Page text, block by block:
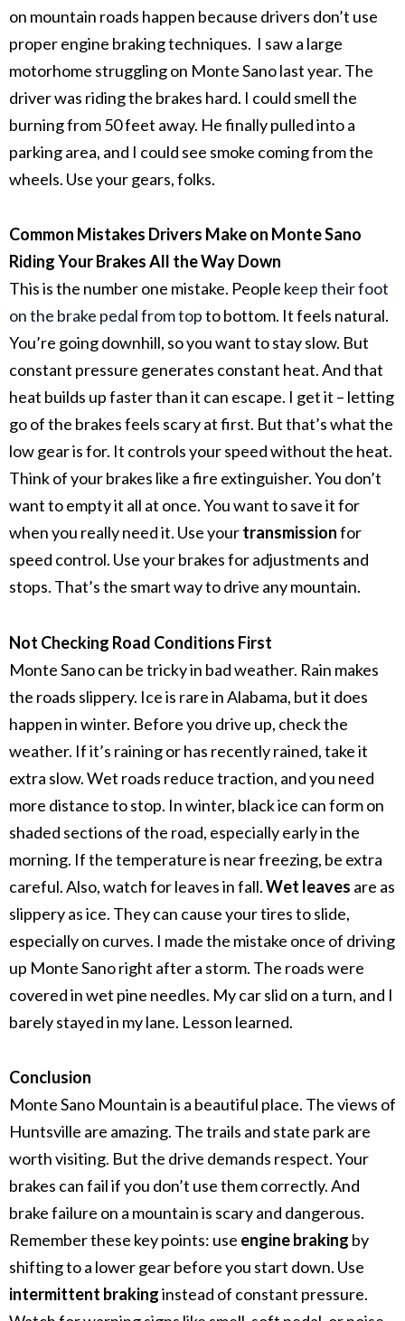
on mountain roads happen because drivers don’t use
proper engine braking techniques. I saw a large
motorhome struggling on Monte Sano last year. The
driver was riding the brakes hard. I could smell the
burning from 50 feet away. He finally pulled into a
parking area, and I could see smoke coming from the
wheels. Use your gears, folks.
Common Mistakes Drivers Make on Monte Sano
Riding Your Brakes All the Way Down
This is the number one mistake. People keep their foot
on the brake pedal from topto bottom. It feels natural.
You’re going downhill, so you want to stay slow. But
constant pressure generates constant heat. And that
heat builds up faster than it can escape. I get it – letting
go of the brakes feels scary at first. But that’s what the
low gear is for. It controls your speed without the heat.
Think of your brakes like a fire extinguisher. You don’t
want to empty it all at once. You want to save it for
when you really need it. Use yourtransmissionfor
speed control. Use your brakes for adjustments and
stops. That’s the smart way to drive any mountain.
Not Checking Road Conditions First
Monte Sano can be tricky in bad weather. Rain makes
the roads slippery. Ice is rare in Alabama, but it does
happen in winter. Before you drive up, check the
weather. If it’s raining or has recently rained, take it
extra slow. Wet roads reduce traction, and you need
more distance to stop. In winter, black ice can form on
shaded sections of the road, especially early in the
morning. If the temperature is near freezing, be extra
careful.Also, watch for leaves in fall.Wet leaves are as
slippery as ice. They can cause your tires to slide,
especially on curves. I made the mistake once of driving
up Monte Sano right after a storm. The roads were
covered in wet pine needles. My car slid on a turn, and I
barely stayed in my lane. Lesson learned.
Conclusion
Monte Sano Mountain is a beautiful place. The views of
Huntsville are amazing. The trails and state park are
worth visiting. But the drive demands respect. Your
brakes can fail if you don’t use them correctly. And
brake failure on a mountain is scary and dangerous.
Remember these key points: use engine braking by
shifting to a lower gear before you start down. Use
intermittent brakinginstead of constant pressure.